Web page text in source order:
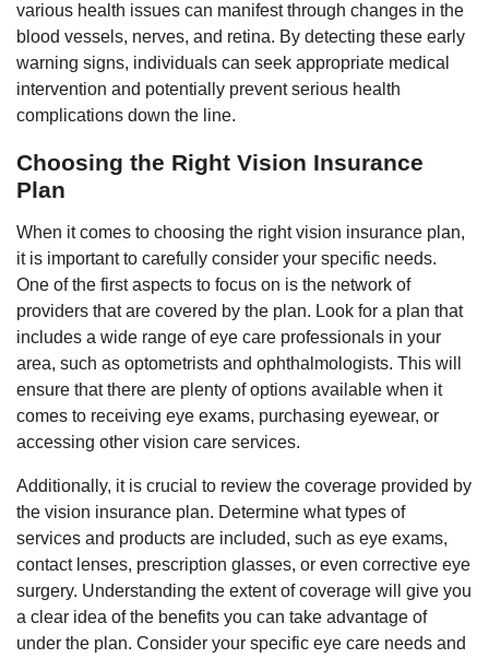
various health issues can manifest through changes in the
blood vessels, nerves, and retina. By detecting these early
warning signs, individuals can seek appropriate medical
intervention and potentially prevent serious health
complications down the line.
Choosing the Right Vision Insurance
Plan
When it comes to choosing the right vision insurance plan,
it is important to carefully consider your specific needs.
One of the first aspects to focus on is the network of
providers that are covered by the plan. Look for a plan that
includes a wide range of eye care professionals in your
area, such as optometrists and ophthalmologists. This will
ensure that there are plenty of options available when it
comes to receiving eye exams, purchasing eyewear, or
accessing other vision care services.
Additionally, it is crucial to review the coverage provided by
the vision insurance plan. Determine what types of
services and products are included, such as eye exams,
contact lenses, prescription glasses, or even corrective eye
surgery. Understanding the extent of coverage will give you
a clear idea of the benefits you can take advantage of
under the plan. Consider your specific eye care needs and